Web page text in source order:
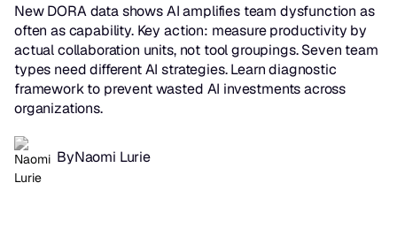
New DORA data shows AI amplifies team dysfunction as
often as capability. Key action: measure productivity by
actual collaboration units, not tool groupings. Seven team
types need different AI strategies. Learn diagnostic
framework to prevent wasted AI investments across
organizations.
ByNaomi Lurie